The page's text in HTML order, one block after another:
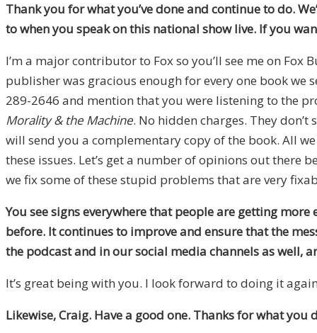
Thank you for what you’ve done and continue to do.
to when you speak on this national show live. If you
I’m a major contributor to Fox so you’ll see me on
publisher was gracious enough for every one book we
289-2646 and mention that you were listening to the
Morality & the Machine. No hidden charges. They
will send you a complementary copy of the book. All
these issues. Let’s get a number of opinions out there
we fix some of these stupid problems that are very
You see signs everywhere that people are getting
before. It continues to improve and ensure that the
the podcast and in our social media channels as well,
It’s great being with you. I look forward to doing it
Likewise, Craig. Have a good one. Thanks for what you